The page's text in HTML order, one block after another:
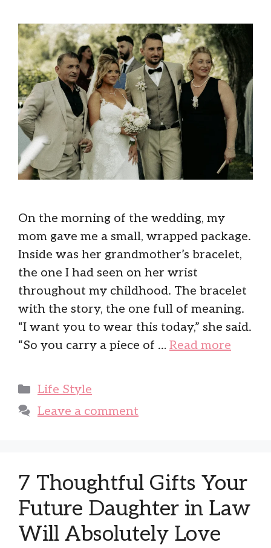
On the morning of the wedding, my
mom gave me a small, wrapped package.
Inside was her grandmother’s bracelet,
the one I had seen on her wrist
throughout my childhood. The bracelet
with the story, the one full of meaning.
“I want you to wear this today,” she said.
“So you carry a piece of … Read more
Categories
Life Style
Leave a comment
7 Thoughtful Gifts Your
Future Daughter in Law
Will Absolutely Love